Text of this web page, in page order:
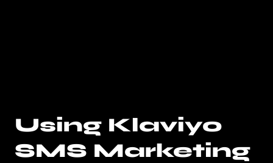
Using Klaviyo
SMS Marketing